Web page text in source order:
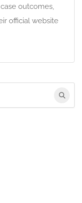
outcomes,
official website